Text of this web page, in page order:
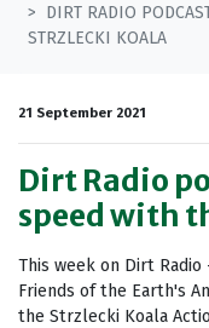
DIRT RADIO
STRZLECKI KOALA
21 September 2021
Dirt Radio
speed with
This week on Dirt
Friends of the Earth's
the Strzlecki Koala